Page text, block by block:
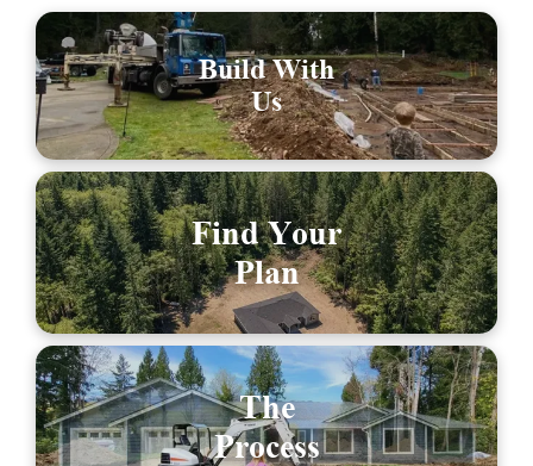
Build With
Us
Find Your
Plan
The
Process